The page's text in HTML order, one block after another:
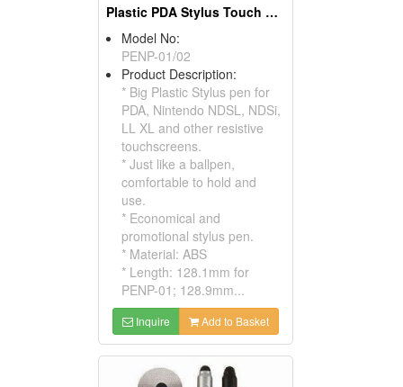
Plastic PDA Stylus Touch Pens
Model No:
PENP-01/02
Product Description:
* Big Plastic Stylus pen for
PDA, Nintendo NDSL, NDSi,
LL XL and other resistive
touchscreens.
* Just like a ballpen,
comfortable to hold and
use.
* Economical and
promotional stylus pen.
* Material: ABS
* Length: 128.1mm for
PENP-01; 128.9mm...
Inquire Add to Basket